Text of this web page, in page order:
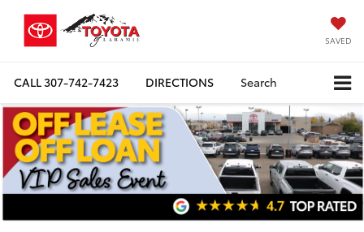
SAVED
CALL307-742-7423 DIRECTIONS Search